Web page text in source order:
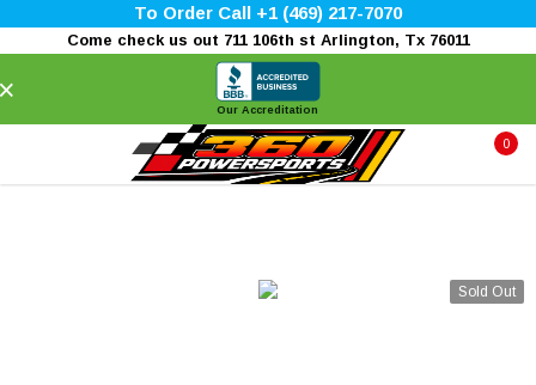
To Order Call +1 (469) 217-7070
Come check us out 711 106th st Arlington, Tx 76011
Our Accreditation
0
Sold Out